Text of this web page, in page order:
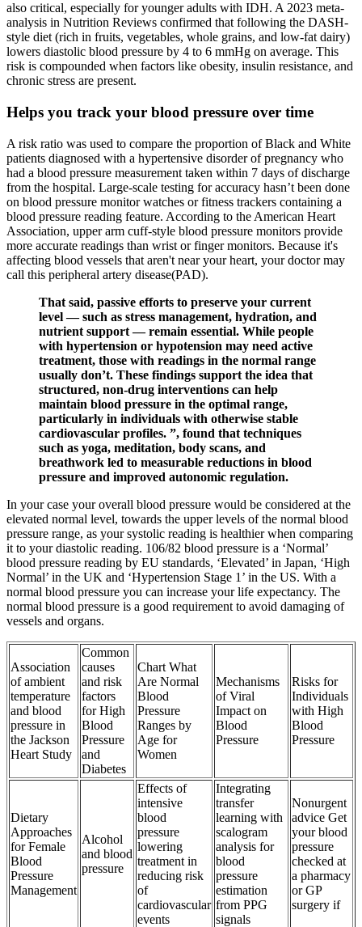
also critical, especially for younger adults with IDH. A 2023 meta-
analysis in Nutrition Reviews confirmed that following the DASH-
style diet (rich in fruits, vegetables, whole grains, and low-fat dairy)
lowers diastolic blood pressure by 4 to 6 mmHg on average. This
risk is compounded when factors like obesity, insulin resistance, and
chronic stress are present.
Helps you track your blood pressure over time
A risk ratio was used to compare the proportion of Black and White
patients diagnosed with a hypertensive disorder of pregnancy who
had a blood pressure measurement taken within 7 days of discharge
from the hospital. Large-scale testing for accuracy hasn’t been done
on blood pressure monitor watches or fitness trackers containing a
blood pressure reading feature. According to the American Heart
Association, upper arm cuff-style blood pressure monitors provide
more accurate readings than wrist or finger monitors. Because it's
affecting blood vessels that aren't near your heart, your doctor may
call this peripheral artery disease(PAD).
That said, passive efforts to preserve your current
level — such as stress management, hydration, and
nutrient support — remain essential. While people
with hypertension or hypotension may need active
treatment, those with readings in the normal range
usually don’t. These findings support the idea that
structured, non-drug interventions can help
maintain blood pressure in the optimal range,
particularly in individuals with otherwise stable
cardiovascular profiles. ”, found that techniques
such as yoga, meditation, body scans, and
breathwork led to measurable reductions in blood
pressure and improved autonomic regulation.
In your case your overall blood pressure would be considered at the
elevated normal level, towards the upper levels of the normal blood
pressure range, as your systolic reading is healthier when comparing
it to your diastolic reading. 106/82 blood pressure is a ‘Normal’
blood pressure reading by EU standards, ‘Elevated’ in Japan, ‘High
Normal’ in the UK and ‘Hypertension Stage 1’ in the US. With a
normal blood pressure you can increase your life expectancy. The
normal blood pressure is a good requirement to avoid damaging of
vessels and organs.
Association
of ambient
temperature
and blood
pressure in
the Jackson
Heart Study
Common
causes
and risk
factors
for High
Blood
Pressure
and
Diabetes
Chart What
Are Normal
Blood
Pressure
Ranges by
Age for
Women
Mechanisms
of Viral
Impact on
Blood
Pressure
Risks for
Individuals
with High
Blood
Pressure
Dietary
Approaches
for Female
Blood
Pressure
Management
Alcohol
and blood
pressure
Effects of
intensive
blood
pressure
lowering
treatment in
reducing risk
of
cardiovascular
events
Integrating
transfer
learning with
scalogram
analysis for
blood
pressure
estimation
from PPG
signals
Nonurgent
advice Get
your blood
pressure
checked at
a pharmacy
or GP
surgery if